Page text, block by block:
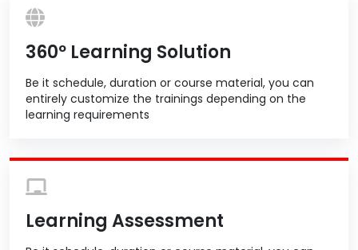
360º Learning Solution
Be it schedule, duration or course material, you can
entirely customize the trainings depending on the
learning requirements
Learning Assessment